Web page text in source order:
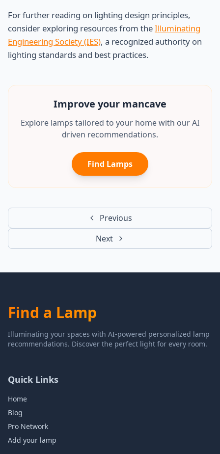
For further reading on lighting design principles,
consider exploring resources from theIlluminating
Engineering Society (IES), a recognized authority on
lighting standards and best practices.
Improve your mancave
Explore lamps tailored to your home with our AI
driven recommendations.
Find Lamps
Previous
Next
Find a Lamp
Illuminating your spaces with AI-powered personalized lamp
recommendations. Discover the perfect light for every room.
Quick Links
Home
Blog
Pro Network
Add your lamp